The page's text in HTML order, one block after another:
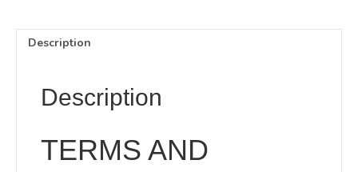
Description
Description
TERMS AND